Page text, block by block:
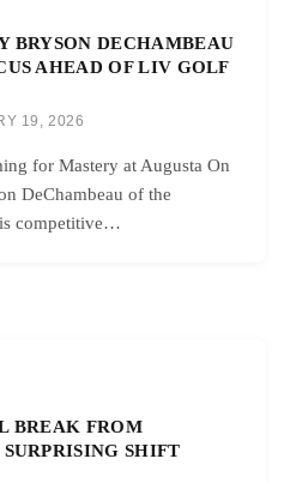
BRYSON DECHAMBEAU
AHEAD OF LIV GOLF
19, 2026
for Mastery at Augusta On
DeChambeau of the
competitive…
BREAK FROM
SHIFT